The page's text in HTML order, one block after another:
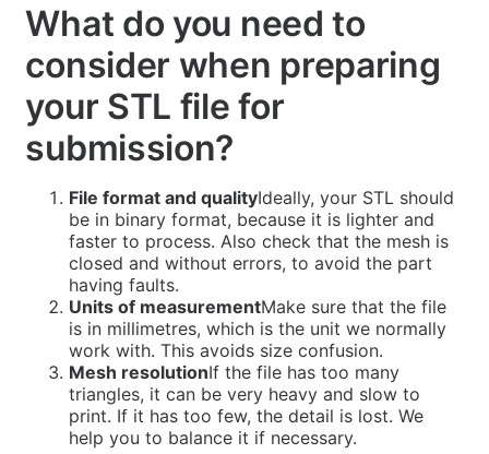
What do you need to
consider when preparing
your STL file for
submission?
File format and qualityIdeally, your STL should
be in binary format, because it is lighter and
faster to process. Also check that the mesh is
closed and without errors, to avoid the part
having faults.
Units of measurementMake sure that the file
is in millimetres, which is the unit we normally
work with. This avoids size confusion.
Mesh resolutionIf the file has too many
triangles, it can be very heavy and slow to
print. If it has too few, the detail is lost. We
help you to balance it if necessary.